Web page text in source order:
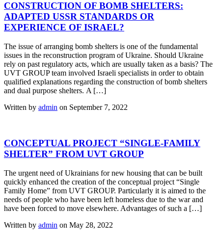
CONSTRUCTION OF BOMB SHELTERS:
ADAPTED USSR STANDARDS OR
EXPERIENCE OF ISRAEL?
The issue of arranging bomb shelters is one of the fundamental
issues in the reconstruction program of Ukraine. Should Ukraine
rely on past regulatory acts, which are usually taken as a basis? The
UVT GROUP team involved Israeli specialists in order to obtain
qualified explanations regarding the construction of bomb shelters
and dual purpose shelters. A […]
Written by admin on September 7, 2022
CONCEPTUAL PROJECT “SINGLE-FAMILY
SHELTER” FROM UVT GROUP
The urgent need of Ukrainians for new housing that can be built
quickly enhanced the creation of the conceptual project “Single
Family Home” from UVT GROUP. Particularly it is aimed to the
needs of people who have been left homeless due to the war and
have been forced to move elsewhere. Advantages of such a […]
Written by admin on May 28, 2022